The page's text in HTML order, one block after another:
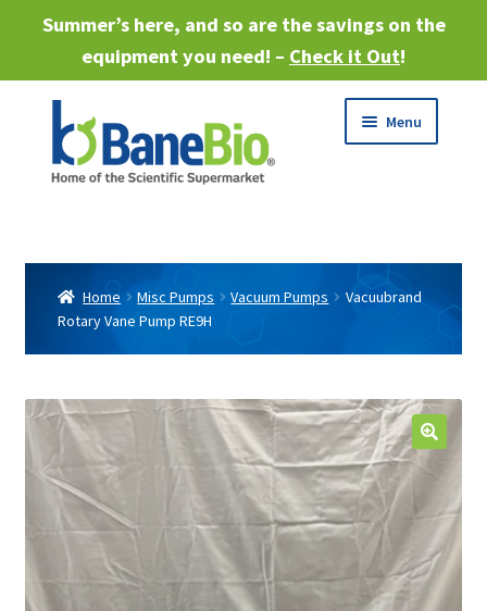
Summer’s here, and so are the savings on the
equipment you need! – Check it Out!
to
navigation
to
content
Menu
menu
Expand
child
Services
Expand
child
child
menu
Sell Equipment
Contact
Home Misc Pumps Vacuum Pumps
Vacuubrand
Rotary Vane Pump RE9H